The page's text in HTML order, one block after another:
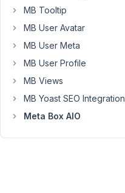
share
it
with
me.
will
check
it
MB Tooltip
MB User Avatar
MB User Meta
MB User Profile
MB Views
MB Yoast SEO Integration
Meta Box AIO